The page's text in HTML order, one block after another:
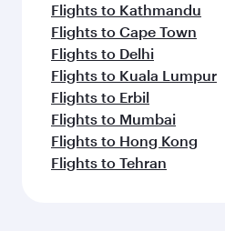
Flights to Kathmandu
Flights to Cape Town
Flights to Delhi
Flights to Kuala Lumpur
Flights to Erbil
Flights to Mumbai
Flights to Hong Kong
Flights to Tehran